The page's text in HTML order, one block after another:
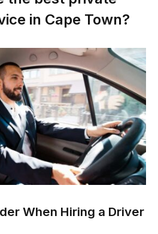
in Cape Town?
When Hiring a Driver